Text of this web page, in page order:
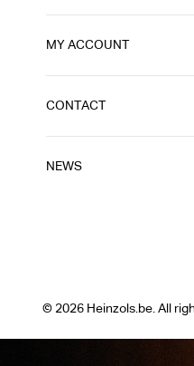
MY ACCOUNT
CONTACT
NEWS
© 2026 Heinzols.be. All